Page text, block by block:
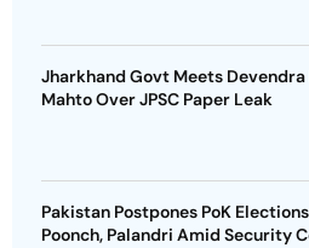
Jharkhand Govt Meets
Mahto Over JPSC Paper Leak
Pakistan Postpones PoK
Poonch, Palandri Amid Security